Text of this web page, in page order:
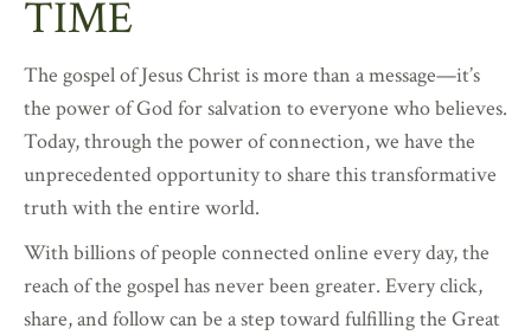
TIME
The gospel of Jesus Christ is more than a message—it’s
the power of God for salvation to everyone who believes.
Today, through the power of connection, we have the
unprecedented opportunity to share this transformative
truth with the entire world.
With billions of people connected online every day, the
reach of the gospel has never been greater. Every click,
share, and follow can be a step toward fulfilling the Great